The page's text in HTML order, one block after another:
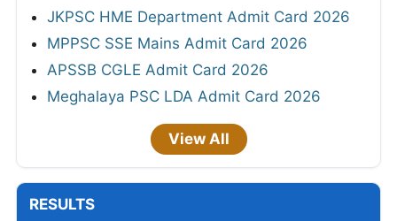
JKPSC HME Department Admit Card 2026
MPPSC SSE Mains Admit Card 2026
APSSB CGLE Admit Card 2026
Meghalaya PSC LDA Admit Card 2026
View All
RESULTS